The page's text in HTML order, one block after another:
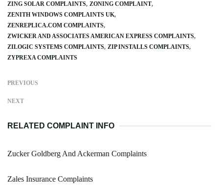
ZING SOLAR COMPLAINTS ZONING COMPLAINT
ZENITH WINDOWS COMPLAINTS UK
ZENREPLICA.COM COMPLAINTS
ZWICKER AND ASSOCIATES AMERICAN EXPRESS COMPLAINTS
ZILOGIC SYSTEMS COMPLAINTS ZIP INSTALLS COMPLAINTS
ZYPREXA COMPLAINTS
PREVIOUS
NEXT
RELATED COMPLAINT INFO
Zucker Goldberg And Ackerman Complaints
Zales Insurance Complaints